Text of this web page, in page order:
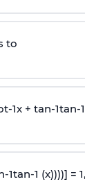
to
t-1x + tan-1tan-1
-1tan-1 (x))))] =